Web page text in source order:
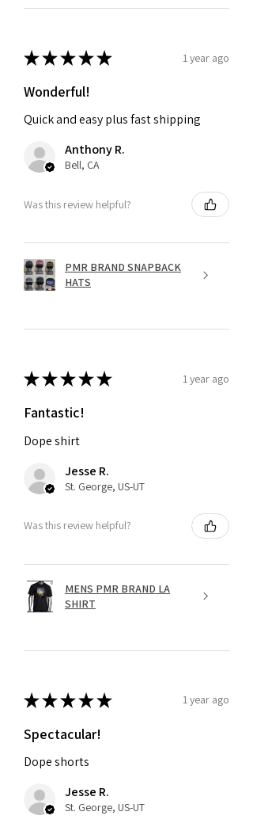
★★★★★ 1 year ago
Wonderful!
Quick and easy plus fast shipping
Anthony R.
Bell, CA
Was this review helpful?
PMR BRAND SNAPBACK
HATS
★★★★★ 1 year ago
Fantastic!
Dope shirt
Jesse R.
St. George, US-UT
Was this review helpful?
MENS PMR BRAND LA
SHIRT
★★★★★ 1 year ago
Spectacular!
Dope shorts
Jesse R.
St. George, US-UT